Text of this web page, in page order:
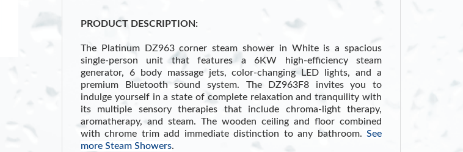
PRODUCT DESCRIPTION:
The Platinum DZ963 corner steam shower in White is a spacious
single-person unit that features a 6KW high-efficiency steam
generator, 6 body massage jets, color-changing LED lights, and a
premium Bluetooth sound system. The DZ963F8 invites you to
indulge yourself in a state of complete relaxation and tranquility with
its multiple sensory therapies that include chroma-light therapy,
aromatherapy, and steam. The wooden ceiling and floor combined
with chrome trim add immediate distinction to any bathroom. See
more Steam Showers.